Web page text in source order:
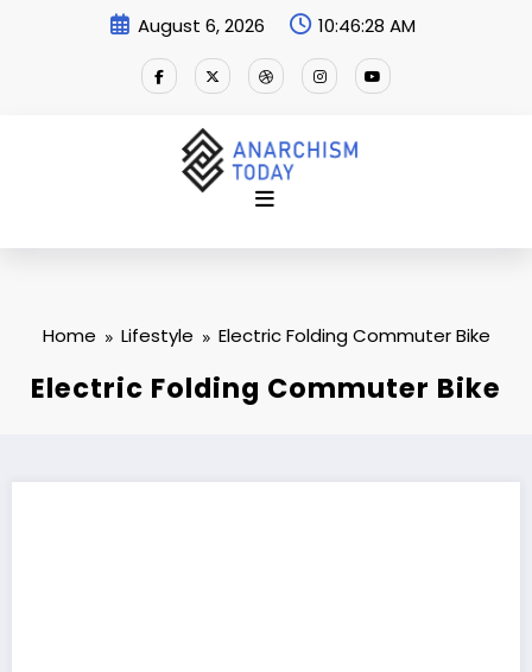
August 6, 2026 10:46:29 AM
Home Lifestyle Electric Folding Commuter Bike
Electric Folding Commuter Bike